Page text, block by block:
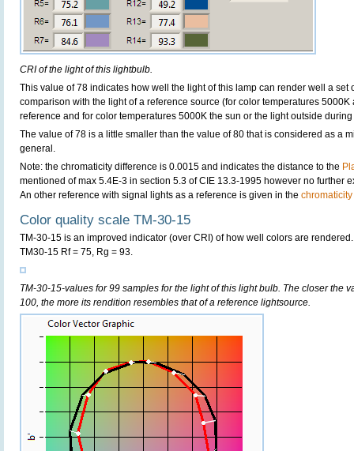
CRI of the light of this lightbulb.
This value of 78 indicates how well the light of this lamp can render well a set
comparison with the light of a reference source (for color temperatures
reference and for color temperatures 5000K the sun or the light outside
The value of 78 is a little smaller than the value of 80 that is considered as a
general.
Note: the chromaticity difference is 0.0015 and indicates the distance to the
mentioned of max 5.4E-3 in section 5.3 of CIE 13.3-1995 however no further
An other reference with signal lights as a reference is given in the chromaticity
Color quality scale TM-30-15
TM-30-15 is an improved indicator (over CRI) of how well colors are rendered.
TM30-15 Rf = 75, Rg = 93.
TM-30-15-values for 99 samples for the light of this light bulb. The closer the
100, the more its rendition resembles that of a reference lightsource.